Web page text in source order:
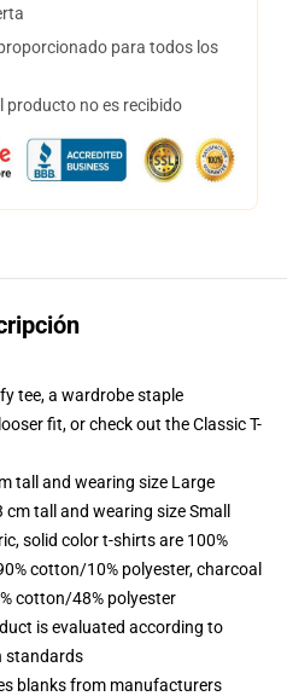
para todos los
producto no es recibido
tee, a wardrobe staple
fit, or check out the Classic T-
tall and wearing size Large
tall and wearing size Small
solid color t-shirts are 100%
cotton/10% polyester, charcoal
cotton/48% polyester
is evaluated according to
standards
blanks from manufacturers